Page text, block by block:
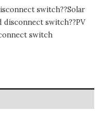
switch??Solar
switch??PV
switch